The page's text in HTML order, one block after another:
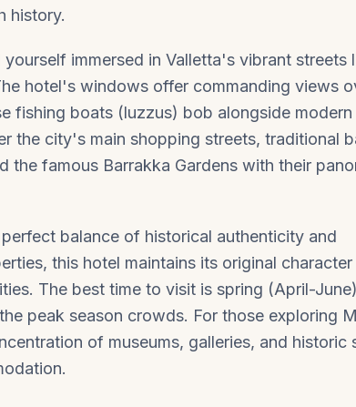
history.
immersed in Valletta's vibrant streets
hotel's windows offer commanding views
fishing boats (luzzus) bob alongside modern
the city's main shopping streets, traditional
famous Barrakka Gardens with their
balance of historical authenticity and
this hotel maintains its original
The best time to visit is spring (April-
peak season crowds. For those exploring
of museums, galleries, and historic